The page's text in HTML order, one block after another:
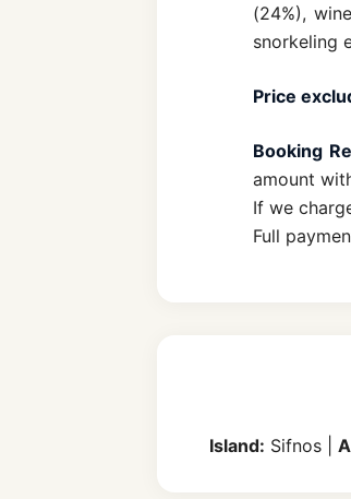
(24%),
snorkeling
Price
Booking
amount
If we
Full
Island: Sifnos |